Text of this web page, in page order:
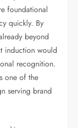
foundational
quickly. By
beyond
induction would
recognition.
one of the
serving brand